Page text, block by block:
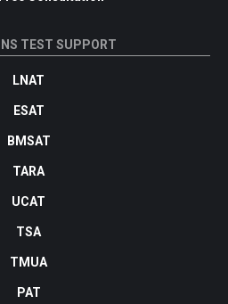
TEST SUPPORT
LNAT
ESAT
BMSAT
TARA
UCAT
TSA
TMUA
PAT